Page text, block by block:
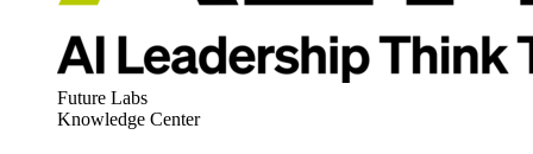
Future Labs
Knowledge Center